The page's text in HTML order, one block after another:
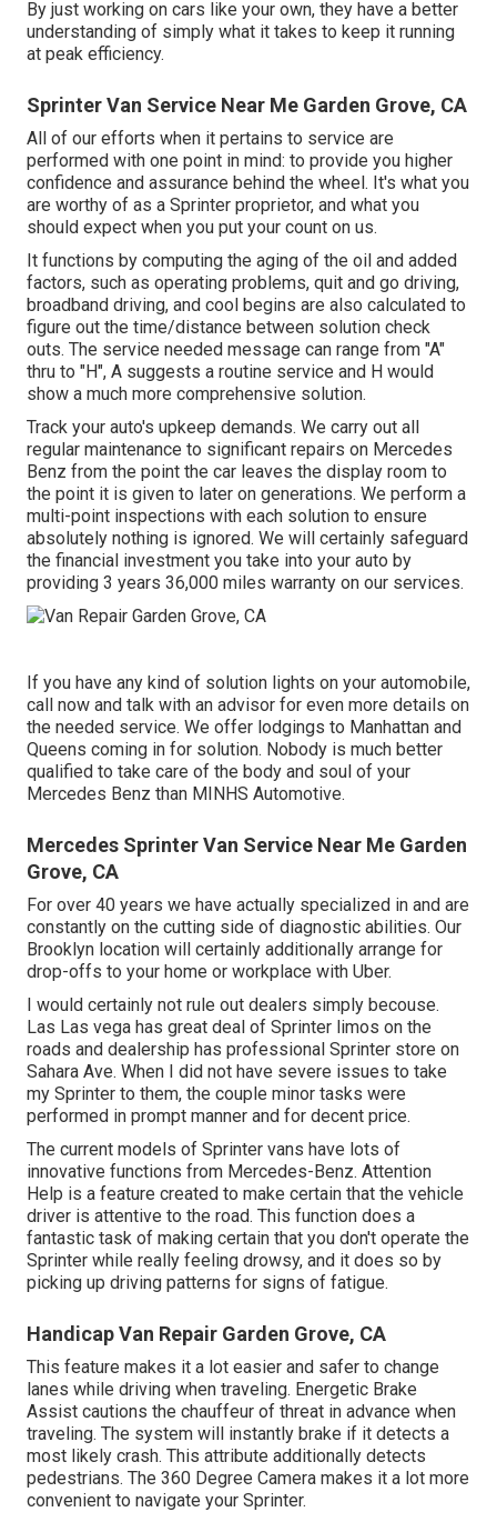
By just working on cars like your own, they have a better
understanding of simply what it takes to keep it running
at peak efficiency.
Sprinter Van Service Near Me Garden Grove, CA
All of our efforts when it pertains to service are
performed with one point in mind: to provide you higher
confidence and assurance behind the wheel. It's what you
are worthy of as a Sprinter proprietor, and what you
should expect when you put your count on us.
It functions by computing the aging of the oil and added
factors, such as operating problems, quit and go driving,
broadband driving, and cool begins are also calculated to
figure out the time/distance between solution check
outs. The service needed message can range from "A"
thru to "H", A suggests a routine service and H would
show a much more comprehensive solution.
Track your auto's upkeep demands. We carry out all
regular maintenance to significant repairs on Mercedes
Benz from the point the car leaves the display room to
the point it is given to later on generations. We perform a
multi-point inspections with each solution to ensure
absolutely nothing is ignored. We will certainly safeguard
the financial investment you take into your auto by
providing 3 years 36,000 miles warranty on our services.
If you have any kind of solution lights on your automobile,
call now and talk with an advisor for even more details on
the needed service. We offer lodgings to Manhattan and
Queens coming in for solution. Nobody is much better
qualified to take care of the body and soul of your
Mercedes Benz than MINHS Automotive.
Mercedes Sprinter Van Service Near Me Garden
Grove, CA
For over 40 years we have actually specialized in and are
constantly on the cutting side of diagnostic abilities. Our
Brooklyn location will certainly additionally arrange for
drop-offs to your home or workplace with Uber.
I would certainly not rule out dealers simply becouse.
Las Las vega has great deal of Sprinter limos on the
roads and dealership has professional Sprinter store on
Sahara Ave. When I did not have severe issues to take
my Sprinter to them, the couple minor tasks were
performed in prompt manner and for decent price.
The current models of Sprinter vans have lots of
innovative functions from Mercedes-Benz. Attention
Help is a feature created to make certain that the vehicle
driver is attentive to the road. This function does a
fantastic task of making certain that you don't operate the
Sprinter while really feeling drowsy, and it does so by
picking up driving patterns for signs of fatigue.
Handicap Van Repair Garden Grove, CA
This feature makes it a lot easier and safer to change
lanes while driving when traveling. Energetic Brake
Assist cautions the chauffeur of threat in advance when
traveling. The system will instantly brake if it detects a
most likely crash. This attribute additionally detects
pedestrians. The 360 Degree Camera makes it a lot more
convenient to navigate your Sprinter.